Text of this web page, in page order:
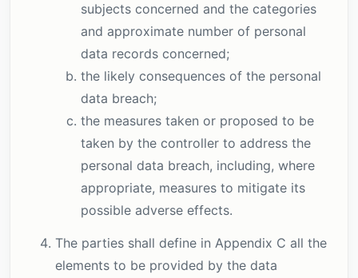
subjects concerned and the categories
and approximate number of personal
data records concerned;
the likely consequences of the personal
data breach;
the measures taken or proposed to be
taken by the controller to address the
personal data breach, including, where
appropriate, measures to mitigate its
possible adverse effects.
The parties shall define in Appendix C all the
elements to be provided by the data